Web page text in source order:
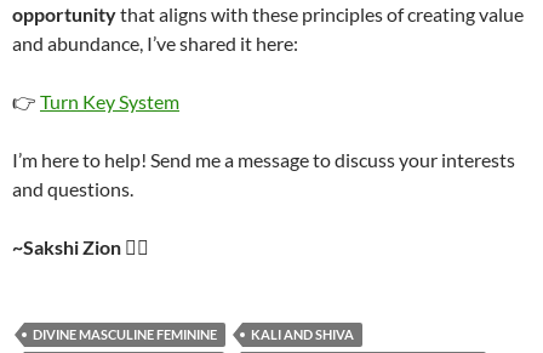
opportunitythat aligns with these principles of creating value
and abundance, I’ve shared it here:
👉 Turn Key System
I’m here to help! Send me a message to discuss your interests
and questions.
~Sakshi Zion ❤️‍🔥
DIVINE MASCULINE FEMININE
KALI AND SHIVA